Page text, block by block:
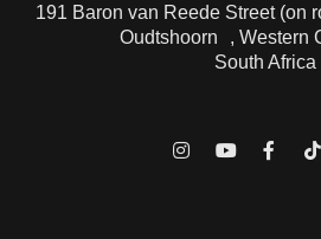
191 Baron van Reede Street (on
Oudtshoorn , Western
South Africa